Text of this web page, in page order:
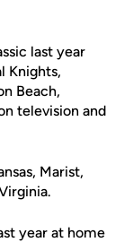
last year
Knights,
Beach,
television and
Marist,
year at home